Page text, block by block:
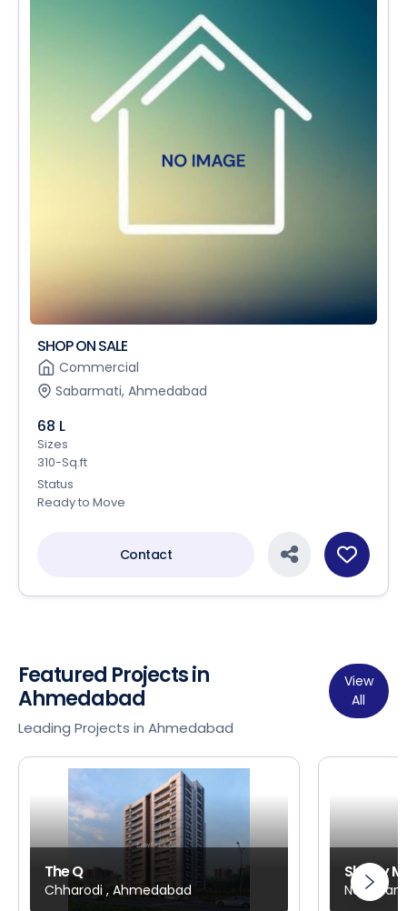
SHOP ON SALE
Commercial
Sabarmati, Ahmedabad
68 L
Sizes
310-Sq.ft
Status
Ready to Move
Contact
Featured Projects in
Ahmedabad
Leading Projects in Ahmedabad
View
All
The Q
Chharodi , Ahmedabad
Shivay
New